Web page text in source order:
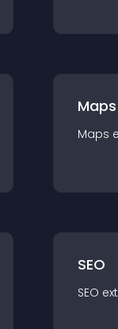
Maps
Maps
SEO
SEO